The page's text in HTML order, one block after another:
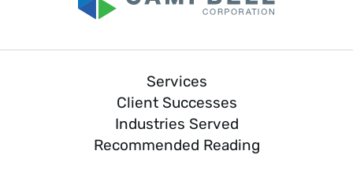
Services
Client Successes
Industries Served
Recommended Reading